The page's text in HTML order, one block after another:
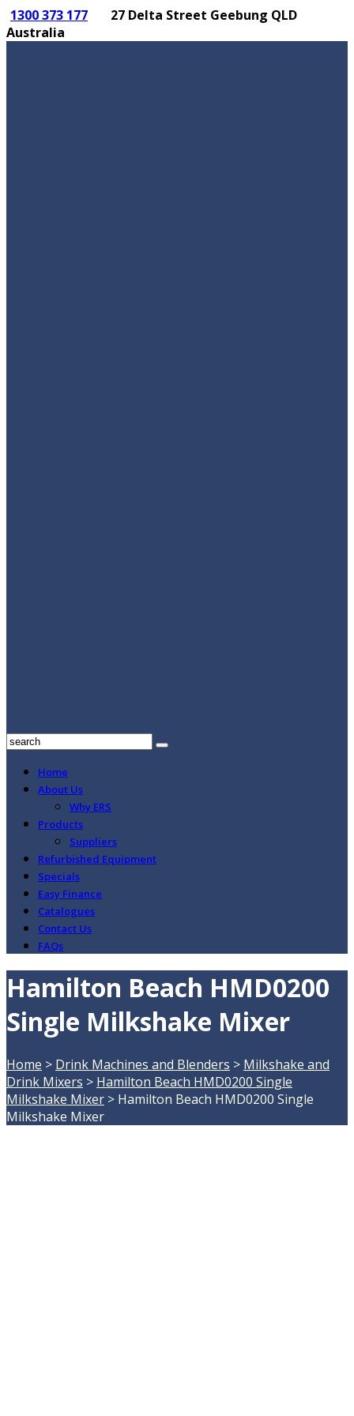
1300 373 177
27 Delta Street Geebung QLD
Australia
Home
About Us
Why ERS
Products
Suppliers
Refurbished Equipment
Specials
Easy Finance
Catalogues
Contact Us
FAQs
Hamilton Beach HMD0200
Single Milkshake Mixer
Home > Drink Machines and Blenders > Milkshake and
Drink Mixers > Hamilton Beach HMD0200 Single
Milkshake Mixer > Hamilton Beach HMD0200 Single
Milkshake Mixer